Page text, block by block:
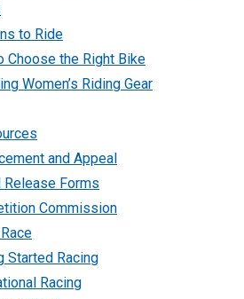
to Ride
Choose the Right Bike
Women’s Riding Gear
and Appeal
Release Forms
Commission
Started Racing
Racing